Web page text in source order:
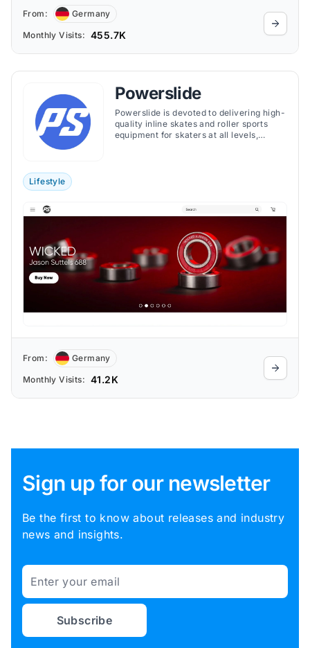
From: Germany
Monthly Visits: 455.7K
Powerslide
Powerslide is devoted to delivering high-
quality inline skates and roller sports
equipment for skaters at all levels,
Lifestyle
From: Germany
Monthly Visits: 41.2K
Sign up for our newsletter
Be the first to know about releases and industry
news and insights.
Email
Subscribe